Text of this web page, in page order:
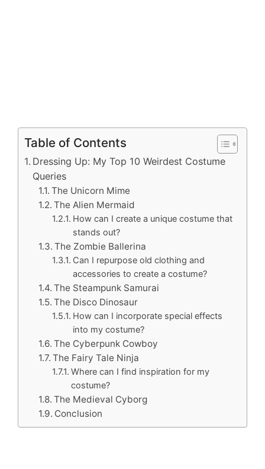
Table of Contents
Dressing Up: My Top 10 Weirdest Costume
Queries
The Unicorn Mime
The Alien Mermaid
How can I create a unique costume that
stands out?
The Zombie Ballerina
Can I repurpose old clothing and
accessories to create a costume?
The Steampunk Samurai
The Disco Dinosaur
How can I incorporate special effects
into my costume?
The Cyberpunk Cowboy
The Fairy Tale Ninja
Where can I find inspiration for my
costume?
The Medieval Cyborg
Conclusion